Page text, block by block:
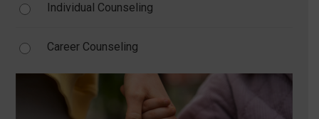
Individual Counseling
Career Counseling